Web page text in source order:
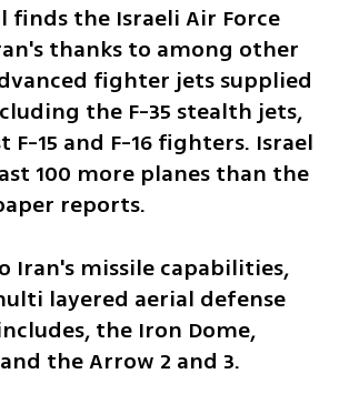
finds the Israeli Air Force
thanks to among other
fighter jets supplied
the F-35 stealth jets,
F-15 and F-16 fighters. Israel
100 more planes than the
reports.
Iran's missile capabilities,
layered aerial defense
the Iron Dome,
the Arrow 2 and 3.